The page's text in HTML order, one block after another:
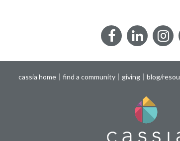
Facebook
cassia home find a community giving blog/